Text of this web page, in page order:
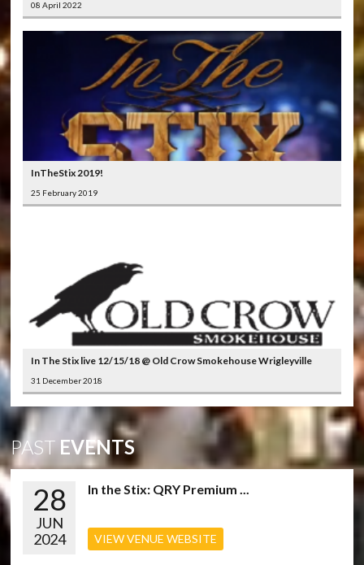
08 April 2022
InTheStix 2019!
25 February 2019
In The Stix live 12/15/18 @ Old Crow Smokehouse Wrigleyville
31 December 2018
PASTEVENTS
28
JUN
2024
In the Stix: QRY Premium ...
VIEW VENUE WEBSITE